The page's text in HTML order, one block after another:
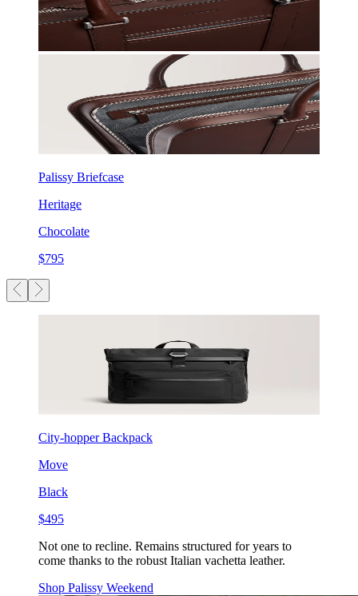
Palissy Briefcase
Heritage
Chocolate
$795
City-hopper Backpack
Move
Black
$495
Not one to recline. Remains structured for years to
come thanks to the robust Italian vachetta leather.
Shop Palissy Weekend